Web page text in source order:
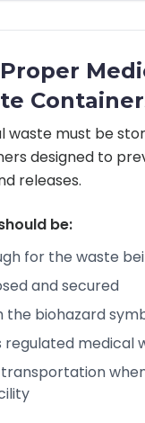
waste must be
designed to
releases.
be:
for the waste
and secured
the biohazard
regulated medical